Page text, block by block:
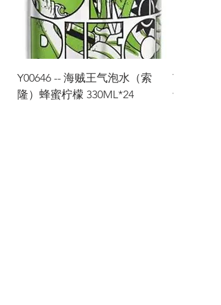
Y00646 -- 海贼王气泡水（索
隆）蜂蜜柠檬 330ML*24
Y00645
士）热带